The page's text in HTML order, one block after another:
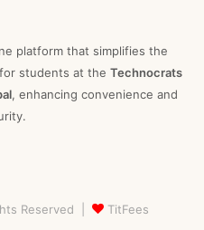
platform that simplifies the
students at the Technocrats
, enhancing convenience and
Reserved | TitFees